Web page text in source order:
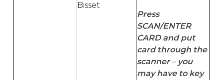
Bisset
Press
SCAN/ENTER
CARD and put
card through the
scanner – you
may have to key